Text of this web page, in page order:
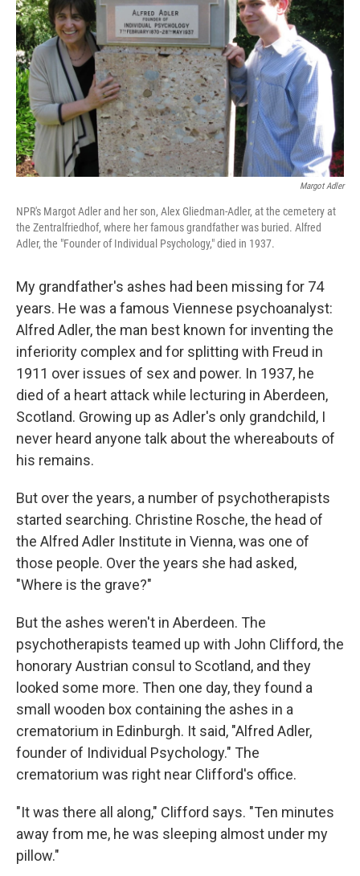
Margot Adler
NPR's Margot Adler and her son, Alex Gliedman-Adler, at the cemetery at
the Zentralfriedhof, where her famous grandfather was buried. Alfred
Adler, the "Founder of Individual Psychology," died in 1937.
My grandfather's ashes had been missing for 74
years. He was a famous Viennese psychoanalyst:
Alfred Adler, the man best known for inventing the
inferiority complex and for splitting with Freud in
1911 over issues of sex and power. In 1937, he
died of a heart attack while lecturing in Aberdeen,
Scotland. Growing up as Adler's only grandchild, I
never heard anyone talk about the whereabouts of
his remains.
But over the years, a number of psychotherapists
started searching. Christine Rosche, the head of
the Alfred Adler Institute in Vienna, was one of
those people. Over the years she had asked,
"Where is the grave?"
But the ashes weren't in Aberdeen. The
psychotherapists teamed up with John Clifford, the
honorary Austrian consul to Scotland, and they
looked some more. Then one day, they found a
small wooden box containing the ashes in a
crematorium in Edinburgh. It said, "Alfred Adler,
founder of Individual Psychology." The
crematorium was right near Clifford's office.
"It was there all along," Clifford says. "Ten minutes
away from me, he was sleeping almost under my
pillow."